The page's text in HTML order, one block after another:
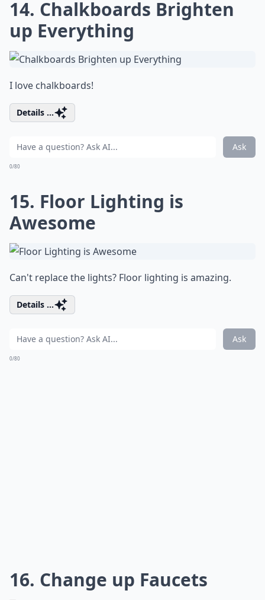
14. Chalkboards Brighten
up Everything
I love chalkboards!
Details ...
Ask
0/80
15. Floor Lighting is
Awesome
Can't replace the lights? Floor lighting is amazing.
Details ...
Ask
0/80
16. Change up Faucets